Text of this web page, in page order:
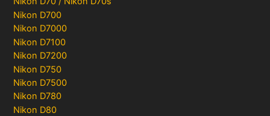
Nikon D700
Nikon D7000
Nikon D7100
Nikon D7200
Nikon D750
Nikon D7500
Nikon D780
Nikon D80